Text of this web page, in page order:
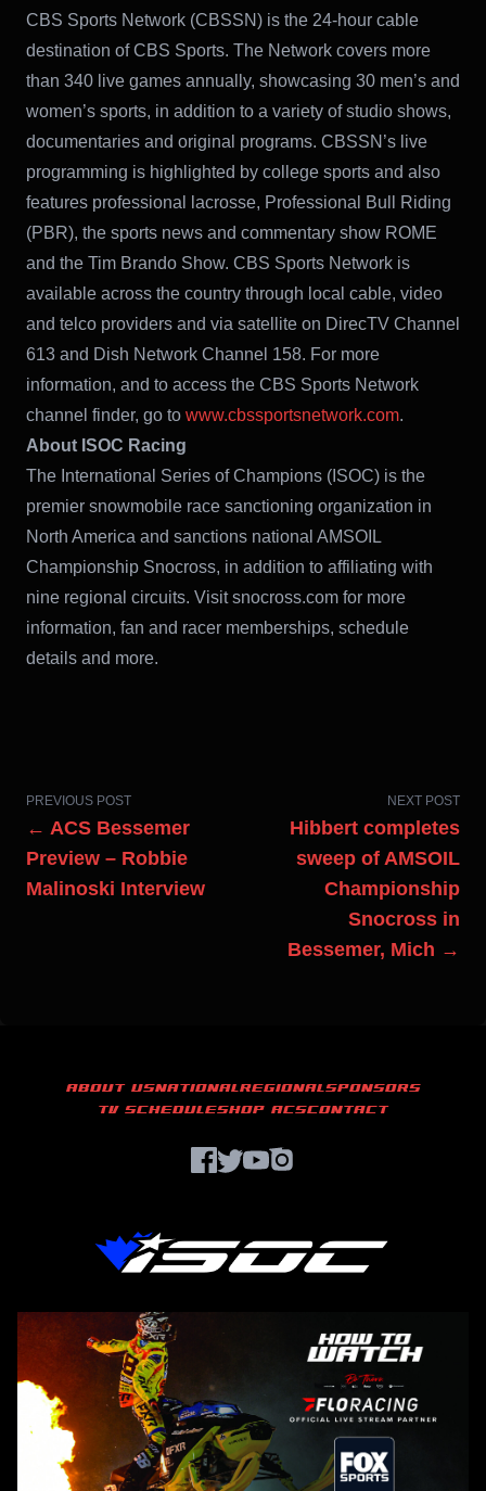
CBS Sports Network (CBSSN) is the 24-hour cable
destination of CBS Sports. The Network covers more
than 340 live games annually, showcasing 30 men’s and
women’s sports, in addition to a variety of studio shows,
documentaries and original programs. CBSSN’s live
programming is highlighted by college sports and also
features professional lacrosse, Professional Bull Riding
(PBR), the sports news and commentary show ROME
and the Tim Brando Show. CBS Sports Network is
available across the country through local cable, video
and telco providers and via satellite on DirecTV Channel
613 and Dish Network Channel 158. For more
information, and to access the CBS Sports Network
channel finder, go to www.cbssportsnetwork.com.
About ISOC Racing
The International Series of Champions (ISOC) is the
premier snowmobile race sanctioning organization in
North America and sanctions national AMSOIL
Championship Snocross, in addition to affiliating with
nine regional circuits. Visit snocross.com for more
information, fan and racer memberships, schedule
details and more.
PREVIOUS POST
← ACS Bessemer
Preview – Robbie
Malinoski Interview
NEXT POST
Hibbert completes
sweep of AMSOIL
Championship
Snocross in
Bessemer, Mich →
ABOUT USNATIONALREGIONALSPONSORS
TV SCHEDULESHOP ACSCONTACT